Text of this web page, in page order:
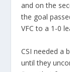
and on the
the goal
VFC to a 1-0
CSI needed a
until they